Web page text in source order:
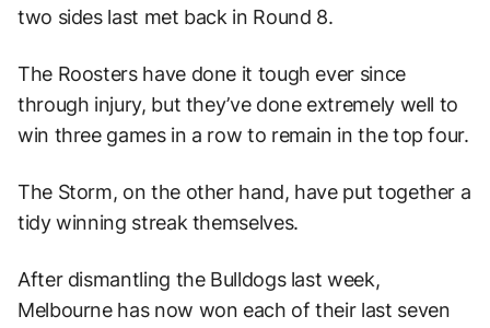
two sides last met back in Round 8.
The Roosters have done it tough ever since
through injury, but they’ve done extremely well to
win three games in a row to remain in the top four.
The Storm, on the other hand, have put together a
tidy winning streak themselves.
After dismantling the Bulldogs last week,
Melbourne has now won each of their last seven